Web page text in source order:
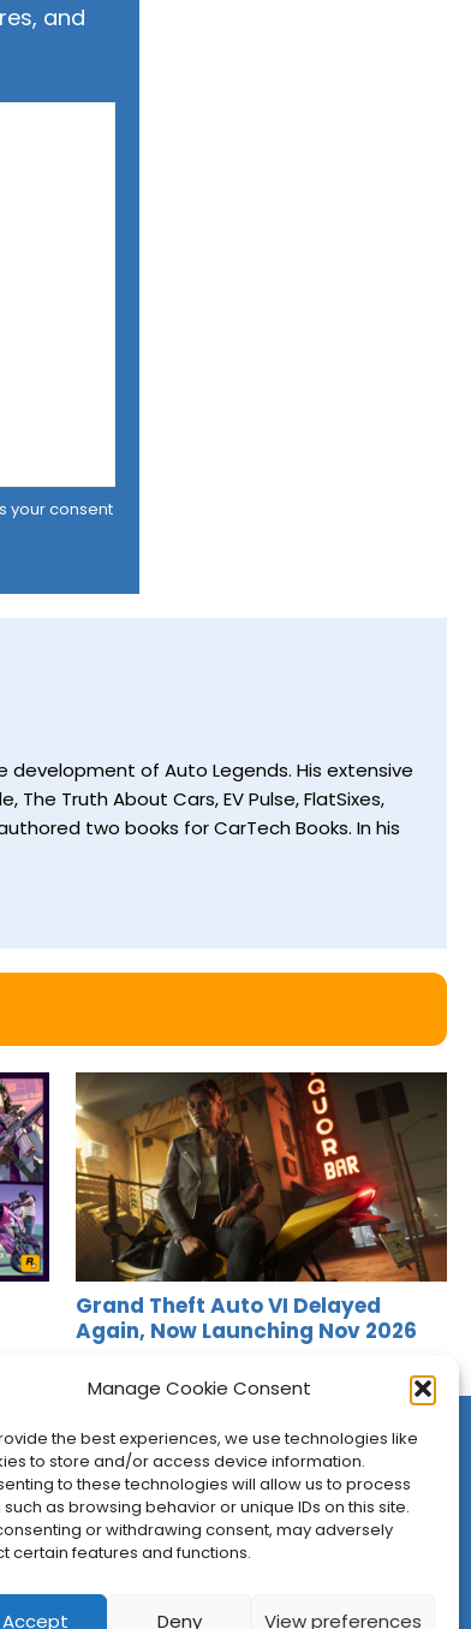
Manage Cookie Consent
the best experiences, we use technologies like
to store and/or access device information.
to these technologies will allow us to process
as browsing behavior or unique IDs on this site.
or withdrawing consent, may adversely
certain features and functions.
Accept Deny View preferences
and
your consent
development of Auto Legends. His extensive
Truth About Cars, EV Pulse, FlatSixes,
two books for CarTech Books. In his
Grand Theft Auto VI Delayed
Again, Now Launching Nov 2026
•Newsletter